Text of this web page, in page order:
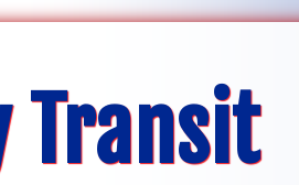
Transit